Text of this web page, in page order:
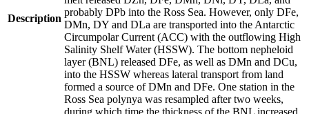
Description
probably DPb into the Ross Sea. However, only DFe,
DMn, DY and DLa are transported into the Antarctic
Circumpolar Current (ACC) with the outflowing High
Salinity Shelf Water (HSSW). The bottom nepheloid
layer (BNL) released DFe, as well as DMn and DCu,
into the HSSW whereas lateral transport from land
formed a source of DMn and DFe. One station in the
Ross Sea polynya was resampled after two weeks,
during which time the thickness of the BNL increased,